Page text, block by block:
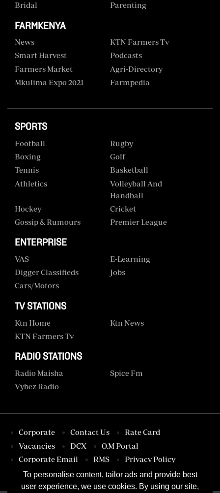
To personalise content, tailor ads and provide best
user experience, we use cookies. By using our site,
Bridal
Parenting
FARMKENYA
News
KTN Farmers Tv
Smart Harvest
Podcasts
Farmers Market
Agri-Directory
Mkulima Expo 2021
Farmpedia
SPORTS
Football
Rugby
Boxing
Golf
Tennis
Basketball
Athletics
Volleyball And
Handball
Hockey
Cricket
Gossip & Rumours
Premier League
ENTERPRISE
VAS
E-Learning
Digger Classifieds
Jobs
Cars/motors
TV STATIONS
Ktn Home
Ktn News
KTN Farmers Tv
RADIO STATIONS
Radio Maisha
Spice Fm
Vybez Radio
Corporate Contact Us
Rate Card
Vacancies
DCX
O.M Portal
Corporate Email
RMS
Privacy Policy
Terms & Conditions